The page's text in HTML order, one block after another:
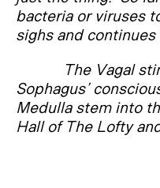
bacteria or viruses
sighs and continues
The Vagal
Sophagus’
Medulla stem into
Hall of The Lofty